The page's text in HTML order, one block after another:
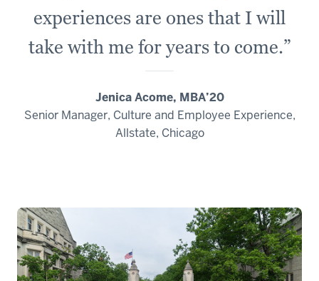
experiences are ones that I will
take with me for years to come.”
Jenica Acome, MBA’20
Senior Manager, Culture and Employee Experience,
Allstate, Chicago